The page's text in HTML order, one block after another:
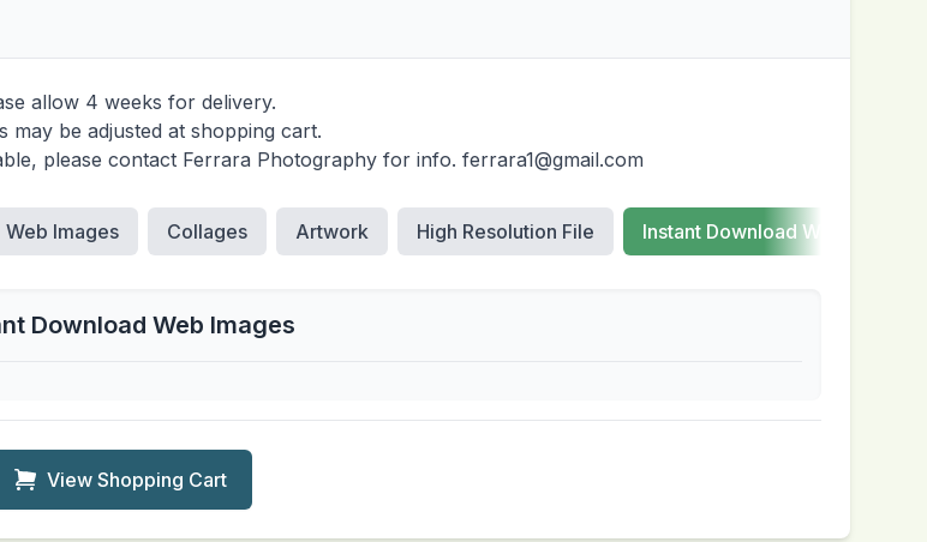
allow 4 weeks for delivery.
may be adjusted at shopping cart.
please contact Ferrara Photography for info. ferrara1@gmail.com
Web Images Collages Artwork High Resolution File Instant Download Web Images
Download Web Images
View Shopping Cart